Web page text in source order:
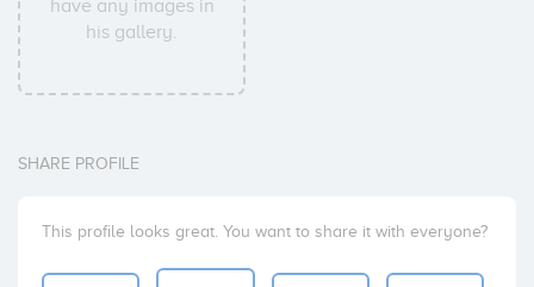
have any images in
his gallery.
SHARE PROFILE
This profile looks great. You want to share it with everyone?